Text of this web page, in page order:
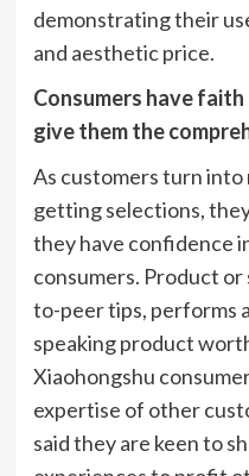
demonstrating their
and aesthetic price.
Consumers have
give them the
As customers turn
getting selections,
they have confidence
consumers. Product
to-peer tips, performs
speaking product
Xiaohongshu
expertise of other
said they are keen to